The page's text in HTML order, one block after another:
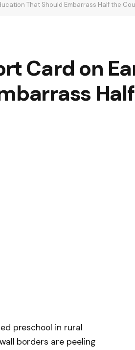
That Should Embarrass Half the
Card on
preschool in rural
borders are peeling